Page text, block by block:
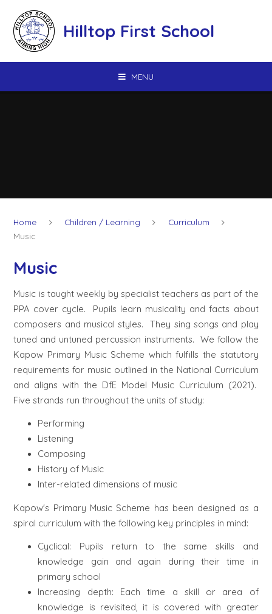
Hilltop First School
MENU
Home Children / Learning
Curriculum
Music
Music
Music is taught weekly by specialist teachers as part of the
PPA cover cycle. Pupils learn musicality and facts about
composers and musical styles. They sing songs and play
tuned and untuned percussion instruments. We follow the
Kapow Primary Music Scheme which fulfills the statutory
requirements for music outlined in the National Curriculum
and aligns with the DfE Model Music Curriculum (2021).
Five strands run throughout the units of study:
Performing
Listening
Composing
History of Music
Inter-related dimensions of music
Kapow's Primary Music Scheme has been designed as a
spiral curriculum with the following key principles in mind:
Cyclical: Pupils return to the same skills and
knowledge gain and again during their time in
primary school
Increasing depth: Each time a skill or area of
knowledge is revisited, it is covered with greater